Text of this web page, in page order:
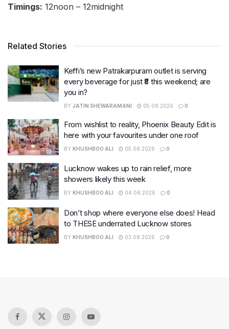
Timings: 12noon – 12midnight
Related Stories
Keffi’s new Patrakarpuram outlet is serving
every beverage for just ₹8 this weekend; are
you in?
BY JATIN SHEWARAMANI 05.08.2026 0
From wishlist to reality, Phoenix Beauty Edit is
here with your favourites under one roof
BY KHUSHBOO ALI 05.08.2026 0
Lucknow wakes up to rain relief, more
showers likely this week
BY KHUSHBOO ALI 04.08.2026 0
Don’t shop where everyone else does! Head
to THESE underrated Lucknow stores
BY KHUSHBOO ALI 03.08.2026 0